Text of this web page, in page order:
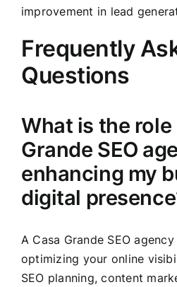
improvement in lead
Frequently
Questions
What is the role
Grande SEO
enhancing my
digital
A Casa Grande SEO
optimizing your online
SEO planning, content